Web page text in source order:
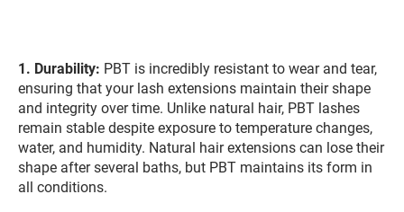
1. Durability: PBT is incredibly resistant to wear and tear,
ensuring that your lash extensions maintain their shape
and integrity over time. Unlike natural hair, PBT lashes
remain stable despite exposure to temperature changes,
water, and humidity. Natural hair extensions can lose their
shape after several baths, but PBT maintains its form in
all conditions.